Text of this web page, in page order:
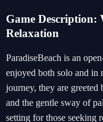
Game Description:
Relaxation
ParadiseBeach is an
enjoyed both solo and in
journey, they are greeted
and the gentle sway of
setting for those seeking